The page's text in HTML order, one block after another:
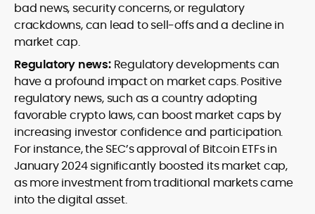
bad news, security concerns, or regulatory
crackdowns, can lead to sell-offs and a decline in
market cap.
Regulatory news: Regulatory developments can
have a profound impact on market caps. Positive
regulatory news, such as a country adopting
favorable crypto laws, can boost market caps by
increasing investor confidence and participation.
For instance, the SEC’s approval of Bitcoin ETFs in
January 2024 significantly boosted its market cap,
as more investment from traditional markets came
into the digital asset.